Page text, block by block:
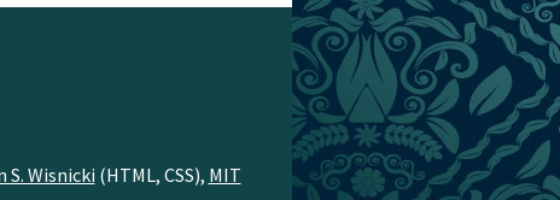
S. Wisnicki (HTML, CSS), MIT